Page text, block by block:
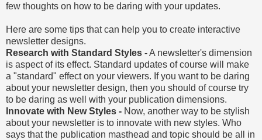
few thoughts on how to be daring with your updates.
Here are some tips that can help you to create interactive
newsletter designs.
Research with Standard Styles -A newsletter's dimension
is aspect of its effect. Standard updates of course will make
a "standard" effect on your viewers. If you want to be daring
about your newsletter design, then you should of course try
to be daring as well with your publication dimensions.
Innovate with New Styles - Now, another way to be stylish
about your newsletter is to innovate with new styles. Who
says that the publication masthead and topic should be all in